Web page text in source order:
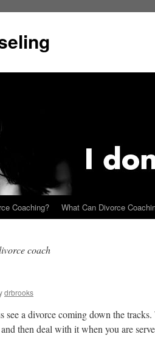
Coaching? What Can Divorce
coach
drbrooks
see a divorce coming down the
then deal with it when you are